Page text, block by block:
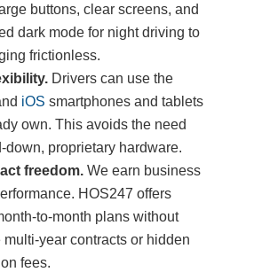
buttons, clear screens, and
dark mode for night driving to
frictionless.
Drivers can use the
iOS smartphones and tablets
own. This avoids the need
down, proprietary hardware.
freedom. We earn business
HOS247 offers
to-month plans without
multi-year contracts or hidden
fees.